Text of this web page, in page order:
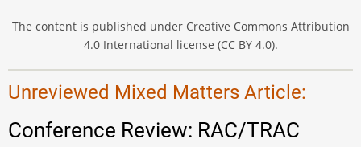
The content is published under Creative Commons Attribution
4.0 International license (CC BY 4.0).
Unreviewed Mixed Matters Article:
Conference Review: RAC/TRAC